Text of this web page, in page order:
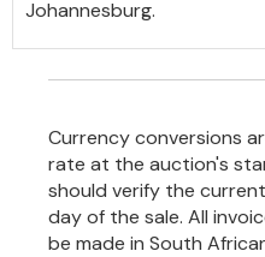
Johannesburg.
Currency conversions
rate at the auction's
should verify the
day of the sale. All
be made in South